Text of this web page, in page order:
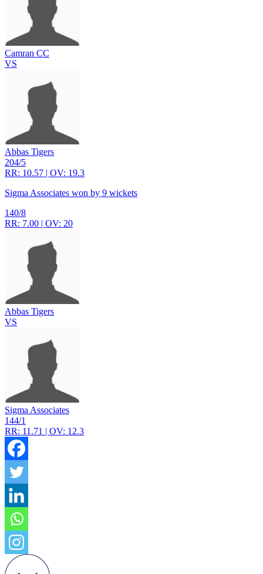
Camran CC
VS
Abbas Tigers
204/5
RR: 10.57 | OV: 19.3
Sigma Associates won by 9 wickets
140/8
RR: 7.00 | OV: 20
Abbas Tigers
VS
Sigma Associates
144/1
RR: 11.71 | OV: 12.3